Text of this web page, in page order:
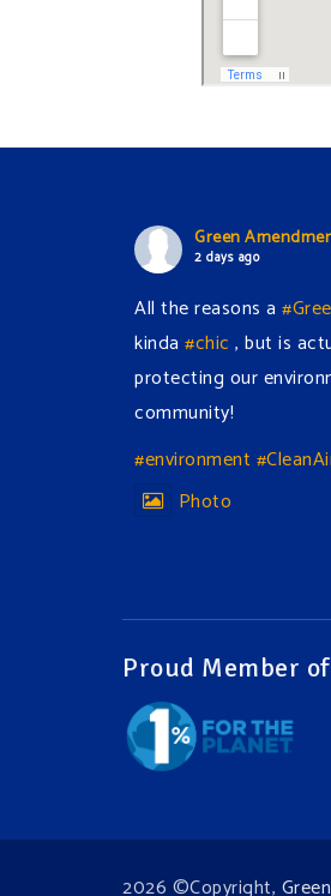
Green
2 days ago
All the reasons a
kinda #chic , but is
protecting our
community!
#environment
Photo
Green
argument!
Follow The Green
of Green
Fossil Fuel Offenders
Proud Member
2026 ©Copyright,